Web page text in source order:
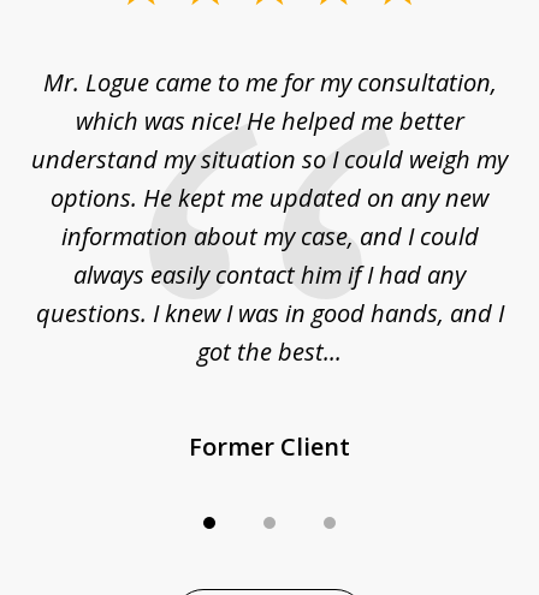
Mr. Logue came to me for my consultation,
which was nice! He helped me better
understand my situation so I could weigh my
options. He kept me updated on any new
information about my case, and I could
always easily contact him if I had any
questions. I knew I was in good hands, and I
got the best...
Former Client